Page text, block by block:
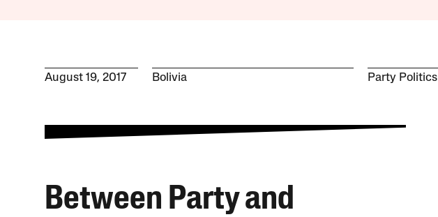
August 19, 2017 Bolivia Party Politics
Between Party and